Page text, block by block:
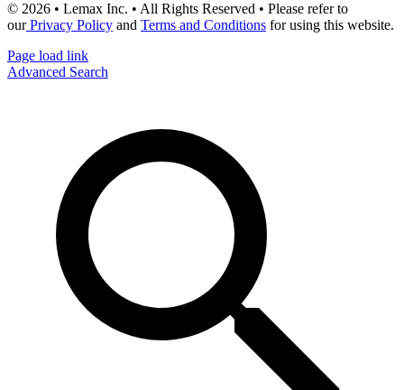
© 2026 • Lemax Inc. • All Rights Reserved • Please refer to
ourPrivacy Policy and Terms and Conditions for using this website.
Page load link
Advanced Search